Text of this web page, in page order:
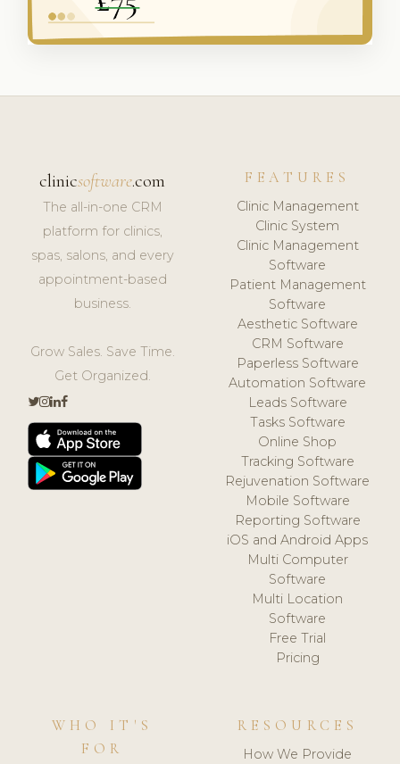
clinicsoftware.com
The all-in-one CRM
platform for clinics,
spas, salons, and every
appointment-based
business.
Grow Sales. Save Time.
Get Organized.
FEATURES
Clinic Management
Clinic System
Clinic Management
Software
Patient Management
Software
Aesthetic Software
CRM Software
Paperless Software
Automation Software
Leads Software
Tasks Software
Online Shop
Tracking Software
Rejuvenation Software
Mobile Software
Reporting Software
iOS and Android Apps
Multi Computer
Software
Multi Location
Software
Free Trial
Pricing
WHO IT'S
FOR
RESOURCES
How We Provide